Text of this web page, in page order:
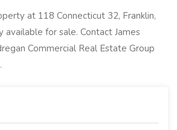
at 118 Connecticut 32, Franklin,
available for sale. Contact James
Commercial Real Estate Group